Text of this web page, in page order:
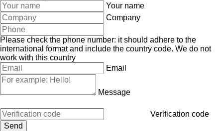
Your name
Company
Please check the phone number: it should adhere to the
international format and include the country code. We do not
work with this country
Email
Message
Verification code